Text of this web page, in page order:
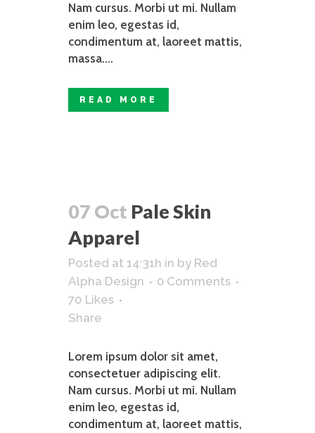
Nam cursus. Morbi ut mi. Nullam
enim leo, egestas id,
condimentum at, laoreet mattis,
massa....
READ MORE
07 Oct Pale Skin
Apparel
Posted at 14:31h in by Red
Alpha Design
0 Comments
70 Likes
Share
Lorem ipsum dolor sit amet,
consectetuer adipiscing elit.
Nam cursus. Morbi ut mi. Nullam
enim leo, egestas id,
condimentum at, laoreet mattis,